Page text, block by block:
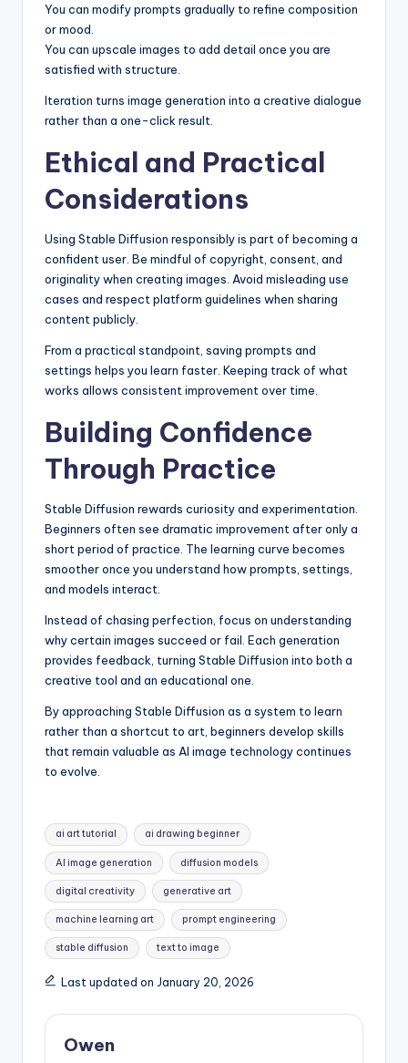
You can modify prompts gradually to refine composition
or mood.
You can upscale images to add detail once you are
satisfied with structure.
Iteration turns image generation into a creative dialogue
rather than a one-click result.
Ethical and Practical
Considerations
Using Stable Diffusion responsibly is part of becoming a
confident user. Be mindful of copyright, consent, and
originality when creating images. Avoid misleading use
cases and respect platform guidelines when sharing
content publicly.
From a practical standpoint, saving prompts and
settings helps you learn faster. Keeping track of what
works allows consistent improvement over time.
Building Confidence
Through Practice
Stable Diffusion rewards curiosity and experimentation.
Beginners often see dramatic improvement after only a
short period of practice. The learning curve becomes
smoother once you understand how prompts, settings,
and models interact.
Instead of chasing perfection, focus on understanding
why certain images succeed or fail. Each generation
provides feedback, turning Stable Diffusion into both a
creative tool and an educational one.
By approaching Stable Diffusion as a system to learn
rather than a shortcut to art, beginners develop skills
that remain valuable as AI image technology continues
to evolve.
Tags:
ai art tutorial ai drawing beginner
AI image generation diffusion models
digital creativity generative art
machine learning art prompt engineering
stable diffusion text to image
Last updated on January 20, 2026
Owen